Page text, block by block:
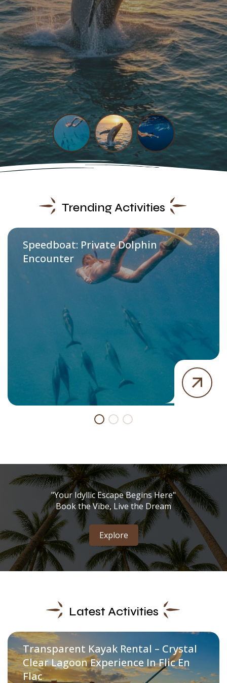
Trending Activities
Speedboat: Private Dolphin
Encounter
"Your Idyllic Escape Begins Here"
Book the Vibe, Live the Dream
Explore
Latest Activities
Transparent Kayak Rental – Crystal
Clear Lagoon Experience In Flic En
Flac